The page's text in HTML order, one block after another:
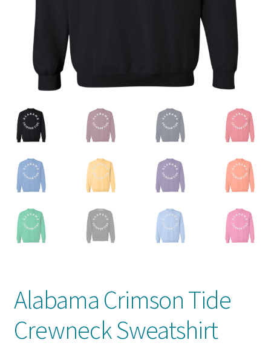
Privacy Policy
Product And Shipping Policy
Refund Policy
Return Policy
Alabama Crimson Tide
Crewneck Sweatshirt